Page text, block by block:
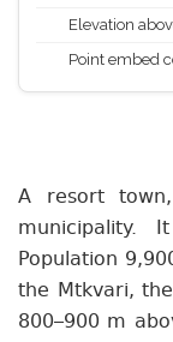
Elevation
Point embed
A resort
municipality.
Population
the Mtkvari,
800–900 m